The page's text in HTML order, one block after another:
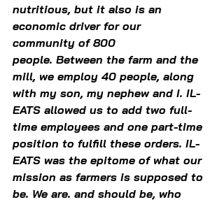
nutritious, but it also is an
economic driver for our
community of 800
people. Between the farm and the
mill, we employ 40 people, along
with my son, my nephew and I. IL-
EATS allowed us to add two full-
time employees and one part-time
position to fulfill these orders. IL-
EATS was the epitome of what our
mission as farmers is supposed to
be. We are. and should be, who